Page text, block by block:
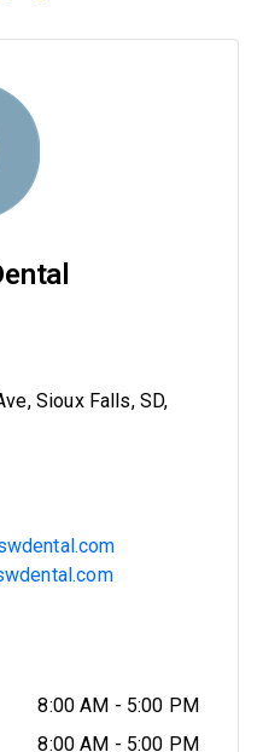
Sioux Falls, SD,
8:00 AM - 5:00 PM
8:00 AM - 5:00 PM